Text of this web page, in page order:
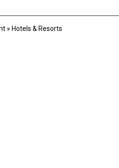
» Hotels & Resorts